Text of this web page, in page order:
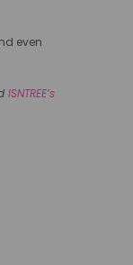
even
ISNTREE’s